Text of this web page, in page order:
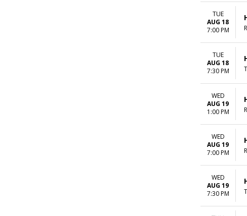
TUE
AUG 18
7:00 PM
TUE
AUG 18
7:30 PM
WED
AUG 19
1:00 PM
WED
AUG 19
7:00 PM
WED
AUG 19
7:30 PM